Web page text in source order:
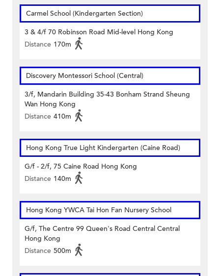
Carmel School (Kindergarten Section)
3 & 4/f 70 Robinson Road Mid-level Hong Kong
Distance 170m
Discovery Montessori School (Central)
3/f, Mandarin Building 35-43 Bonham Strand Sheung
Wan Hong Kong
Distance 410m
Hong Kong True Light Kindergarten (Caine Road)
G/f - 2/f, 75 Caine Road Hong Kong
Distance 140m
Hong Kong YWCA Tai Hon Fan Nursery School
G/f, The Centre 99 Queen's Road Central Central
Hong Kong
Distance 500m